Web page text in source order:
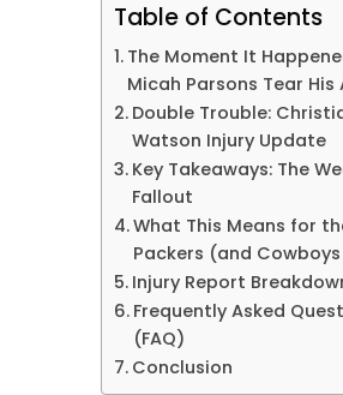
Table of Contents
The Moment It
Micah Parsons Tear His
Double Trouble:
Watson Injury Update
Key Takeaways: The
Fallout
What This Means for
Packers (and Cowboys
Injury Report
Frequently Asked
(FAQ)
Conclusion